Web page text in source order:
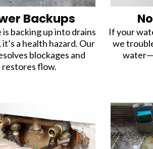
Backups
is backing up into drains
a health hazard. Our
blockages and
restores flow.
If your
we